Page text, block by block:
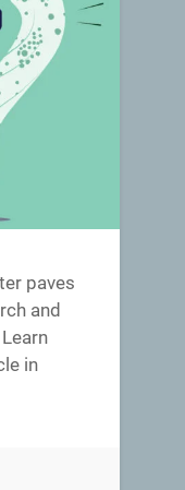
paves
and
in